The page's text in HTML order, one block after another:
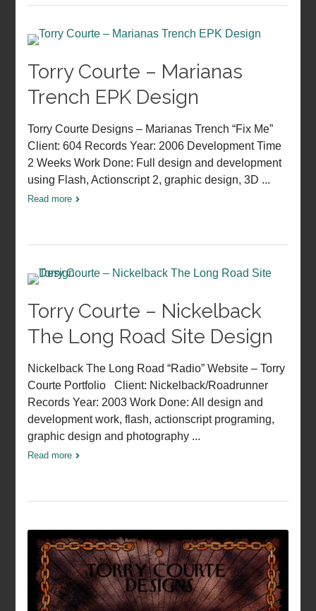
Torry Courte – Marianas
Trench EPK Design
Torry Courte Designs – Marianas Trench “Fix Me”
Client: 604 Records Year: 2006 Development Time
2 Weeks Work Done: Full design and development
using Flash, Actionscript 2, graphic design, 3D ...
Read more
Torry Courte – Nickelback
The Long Road Site Design
Nickelback The Long Road “Radio” Website – Torry
Courte Portfolio Client: Nickelback/Roadrunner
Records Year: 2003 Work Done: All design and
development work, flash, actionscript programing,
graphic design and photography ...
Read more